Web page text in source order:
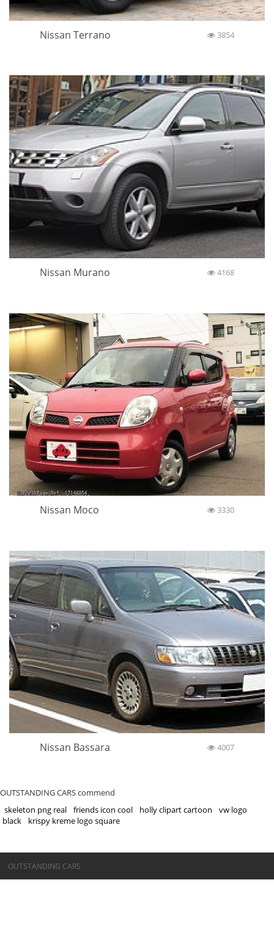
Nissan Terrano 3854
Nissan Murano 4168
Nissan Moco 3330
Nissan Bassara 4007
OUTSTANDING CARS commend
skeleton png real
friends icon cool holly clipart cartoon
vw logo
black
krispy kreme logo square
©OUTSTANDING CARS
OUTSTANDING CARS